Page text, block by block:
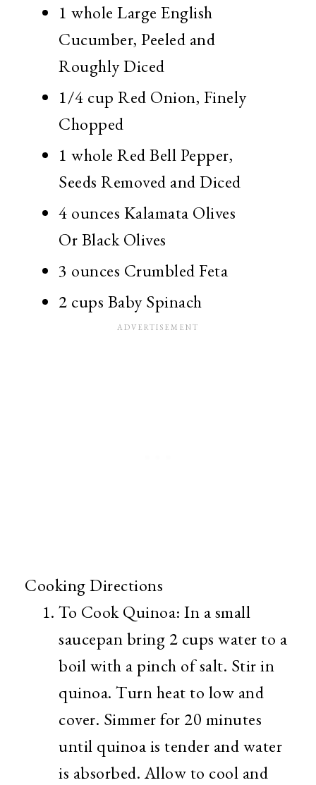
1 whole Large English
Cucumber, Peeled and
Roughly Diced
1/4 cup Red Onion, Finely
Chopped
1 whole Red Bell Pepper,
Seeds Removed and Diced
4 ounces Kalamata Olives
Or Black Olives
3 ounces Crumbled Feta
2 cups Baby Spinach
Cooking Directions
To Cook Quinoa: In a small
saucepan bring 2 cups water to a
boil with a pinch of salt. Stir in
quinoa. Turn heat to low and
cover. Simmer for 20 minutes
until quinoa is tender and water
is absorbed. Allow to cool and